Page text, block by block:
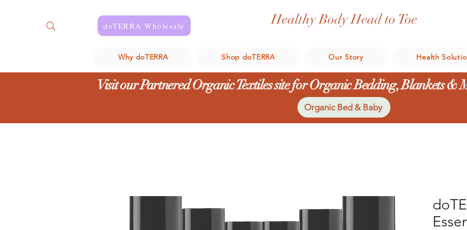
doTERRA Wholesale Healthy Body Head to Toe
Why doTERRA Shop doTERRA Our Story Health
Visit our Partnered Organic Textiles site for Organic Bedding, Blankets &
Organic Bed & Baby